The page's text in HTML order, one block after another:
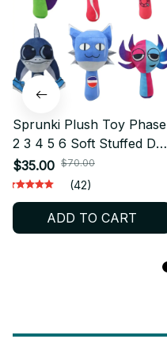
Sprunki Plush Toy Phase
2 3 4 5 6 Soft Stuffed Doll
Cute Game Character
Plush Collectible Gift for
Fans - X402
$35.00 $70.00
(42)
ADD TO CART